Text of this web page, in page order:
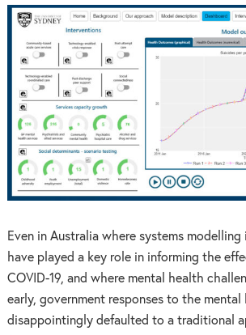
Even in Australia where systems
have played a key role in informing the
COVID-19, and where mental health
early, government responses to the
disappointingly defaulted to a traditional